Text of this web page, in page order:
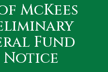
McKees
Fund
Notice